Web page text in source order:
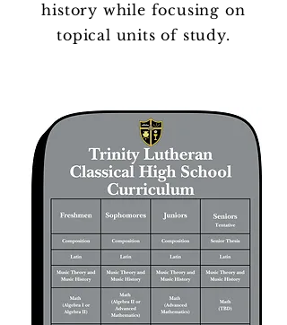
history while focusing on
topical units of study.